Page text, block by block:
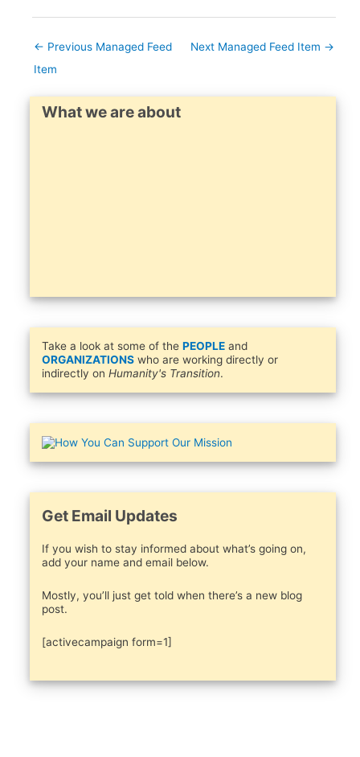
← Previous Managed Feed
Item
Next Managed Feed Item →
What we are about
Take a look at some of the PEOPLEand
ORGANIZATIONSwho are working directly or
indirectly on Humanity's Transition.
Get Email Updates
If you wish to stay informed about what’s going on,
add your name and email below.
Mostly, you’ll just get told when there’s a new blog
post.
[activecampaign form=1]